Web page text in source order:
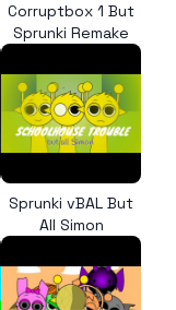
Corruptbox 1 But
Sprunki Remake
Sprunki vBAL But
All Simon